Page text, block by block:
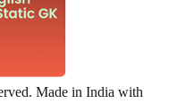
Made in India with